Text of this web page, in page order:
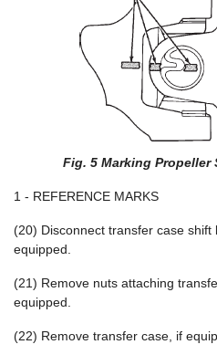
Fig. 5 Marking Propeller
1 - REFERENCE MARKS
(20) Disconnect transfer case
equipped.
(21) Remove nuts attaching
equipped.
(22) Remove transfer case, if